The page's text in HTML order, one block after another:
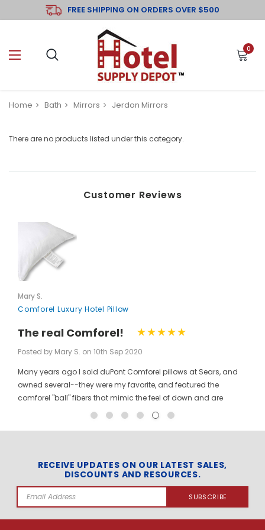
FREE SHIPPING ON ORDERS OVER $500
0
Home Bath Mirrors Jerdon Mirrors
There are no products listed under this category.
Customer Reviews
Mary S.
Comforel Luxury Hotel Pillow
The real Comforel!
Posted by Mary S. on 10th Sep 2020
Many years ago I sold duPont Comforel pillows at Sears, and
owned several--they were my favorite, and featured the
comforel "ball" fibers that mimic the feel of down and are
moveable to allow for bunching your pillow without ruining the
trademarked puffballs. Twenty + years after the first ones I
bought, the manufacturer may have changed, but the feel and
weight of the pillow are the same. I gladly ordered the dozen to
replace all of the pillows in my house, and my family loves
RECEIVE UPDATES ON OUR LATEST SALES,
DISCOUNTS AND RESOURCES.
Email